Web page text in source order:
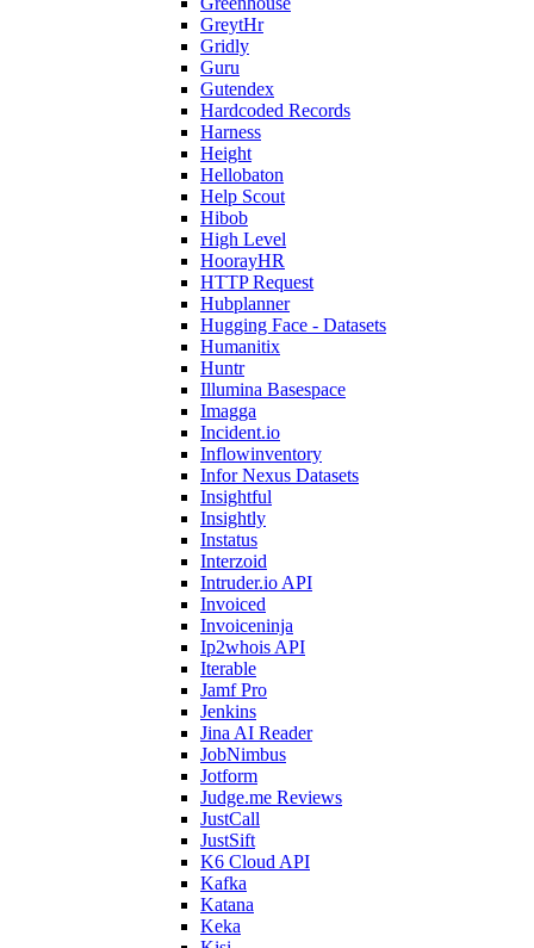
GreytHr
Gridly
Guru
Gutendex
Hardcoded Records
Harness
Height
Hellobaton
Help Scout
Hibob
High Level
HoorayHR
HTTP Request
Hubplanner
Hugging Face - Datasets
Humanitix
Huntr
Illumina Basespace
Imagga
Incident.io
Inflowinventory
Infor Nexus Datasets
Insightful
Insightly
Instatus
Interzoid
Intruder.io API
Invoiced
Invoiceninja
Ip2whois API
Iterable
Jamf Pro
Jenkins
Jina AI Reader
JobNimbus
Jotform
Judge.me Reviews
JustCall
JustSift
K6 Cloud API
Kafka
Katana
Keka